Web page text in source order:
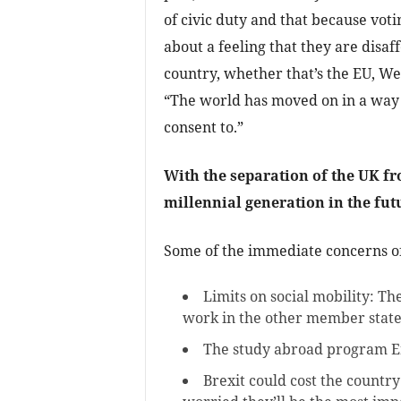
of civic duty and that because
about a feeling that they are
country, whether that’s the EU,
“The world has moved on in a
consent to.”
With the separation of the UK
millennial generation in the
Some of the immediate concerns
Limits on social mobility:
work in the other member
The study abroad program
Brexit could cost the